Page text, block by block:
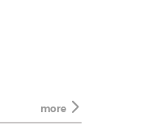
more